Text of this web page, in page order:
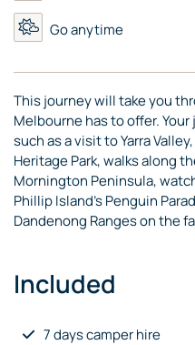
Go anytime
This journey will take you
Melbourne has to offer.
such as a visit to Yarra
Heritage Park, walks along
Mornington Peninsula,
Phillip Island’s Penguin
Dandenong Ranges on the
Included
7 days camper hire